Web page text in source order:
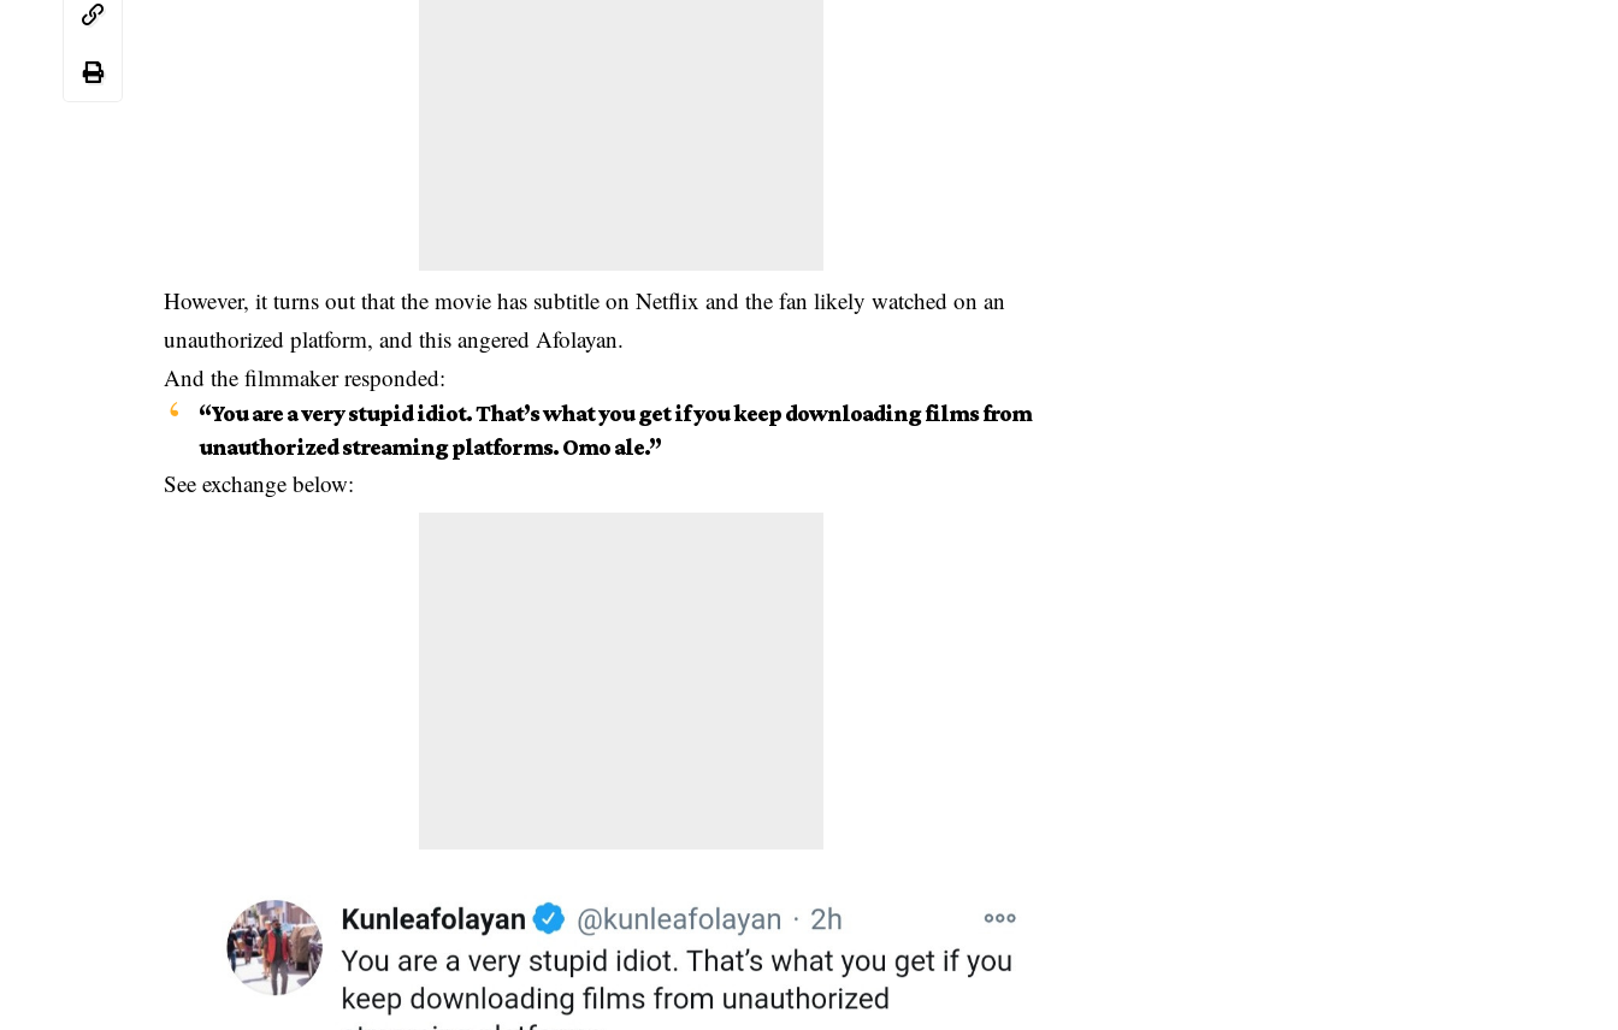
However, it turns out that the movie has subtitle on Netflix and the fan likely watched on an
unauthorized platform, and this angeredAfolayan.
And the filmmaker responded:
“You are a very stupid idiot. That’s what you get if you keep downloading films from
unauthorized streaming platforms. Omo ale.”
See exchange below: